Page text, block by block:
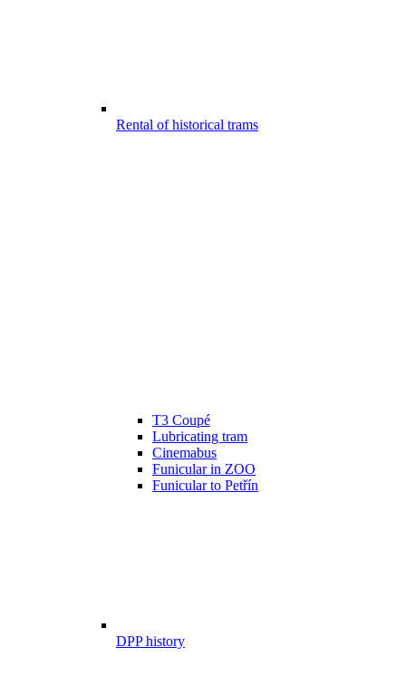
Rental of historical trams
T3 Coupé
Lubricating tram
Cinemabus
Funicular in ZOO
Funicular to Petřín
DPP history